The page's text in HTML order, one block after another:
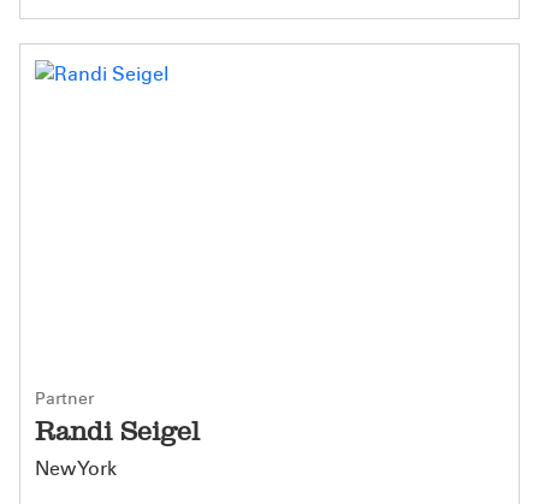
Partner
Randi Seigel
New York